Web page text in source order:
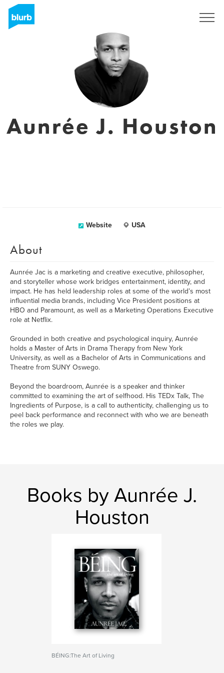
Aunrée J. Houston
Website USA
About
Aunrée Jac is a marketing and creative executive, philosopher,
and storyteller whose work bridges entertainment, identity, and
impact. He has held leadership roles at some of the world’s most
influential media brands, including Vice President positions at
HBO and Paramount, as well as a Marketing Operations Executive
role at Netflix.
Grounded in both creative and psychological inquiry, Aunrée
holds a Master of Arts in Drama Therapy from New York
University, as well as a Bachelor of Arts in Communications and
Theatre from SUNY Oswego.
Beyond the boardroom, Aunrée is a speaker and thinker
committed to examining the art of selfhood. His TEDx Talk, The
Ingredients of Purpose, is a call to authenticity, challenging us to
peel back performance and reconnect with who we are beneath
the roles we play.
Books by Aunrée J.
Houston
BÉING:The Art of Living